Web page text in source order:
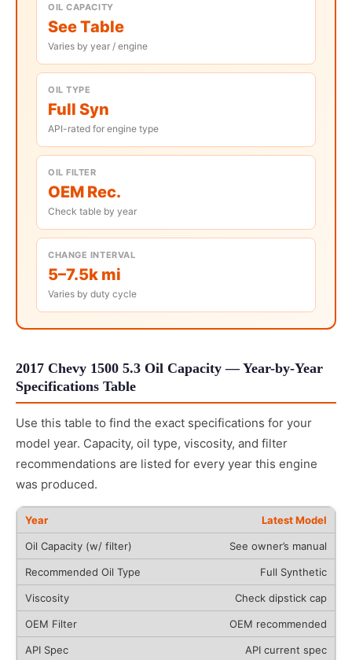
OIL CAPACITY
See Table
Varies by year / engine
OIL TYPE
Full Syn
API-rated for engine type
OIL FILTER
OEM Rec.
Check table by year
CHANGE INTERVAL
5–7.5k mi
Varies by duty cycle
2017 Chevy 1500 5.3 Oil Capacity — Year-by-Year
Specifications Table
Use this table to find the exact specifications for your
model year. Capacity, oil type, viscosity, and filter
recommendations are listed for every year this engine
was produced.
Latest Model
See owner’s manual
Full Synthetic
Check dipstick cap
OEM recommended
API current spec